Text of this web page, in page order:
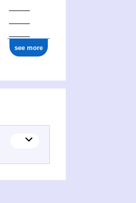
see more